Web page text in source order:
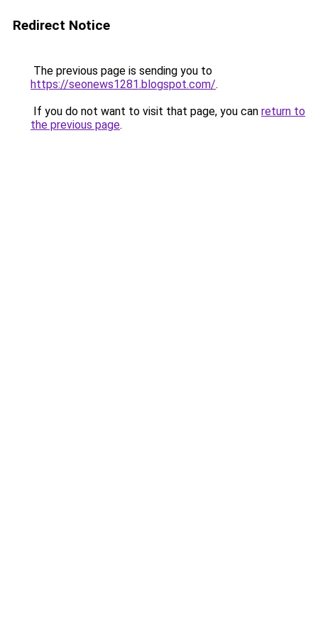
Redirect Notice
The previous page is sending you to
https://seonews1281.blogspot.com/.
If you do not want to visit that page, you can return to
the previous page.